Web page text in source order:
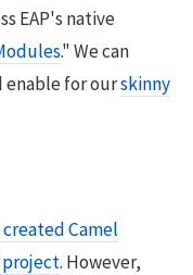
EAP's native
." We can
enable for ourskinny
Camel
project. However,